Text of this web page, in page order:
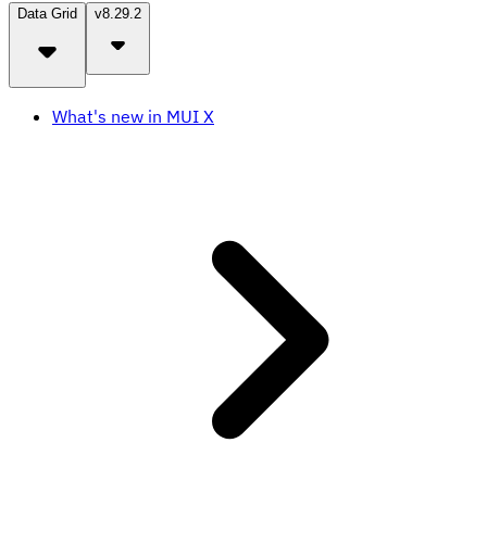
Data Grid v8.29.2
What's new in MUI X